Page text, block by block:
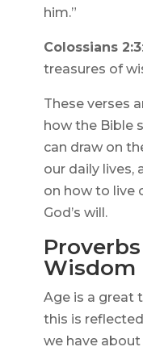
him.”
Colossians 2:3
treasures of
These verses
how the Bible
can draw on
our daily lives,
on how to live
God’s will.
Wisdom
Age is a great
this is
we have